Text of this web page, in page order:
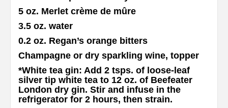
5 oz. Merlet crème de mûre
3.5 oz. water
0.2 oz. Regan’s orange bitters
Champagne or dry sparkling wine, topper
*White tea gin: Add 2 tsps. of loose-leaf
silver tip white tea to 12 oz. of Beefeater
London dry gin. Stir and infuse in the
refrigerator for 2 hours, then strain.